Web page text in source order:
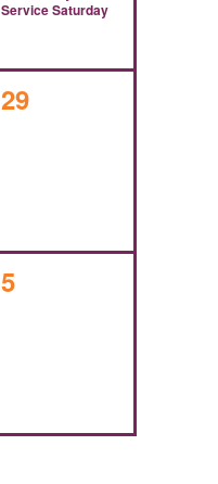
Service Saturday
0
29
0
5